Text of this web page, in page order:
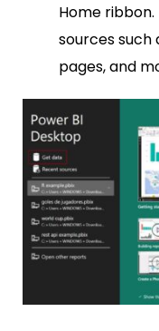
Home
sources such
pages, and